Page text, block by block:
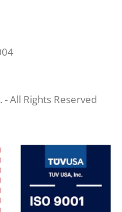
All Rights Reserved